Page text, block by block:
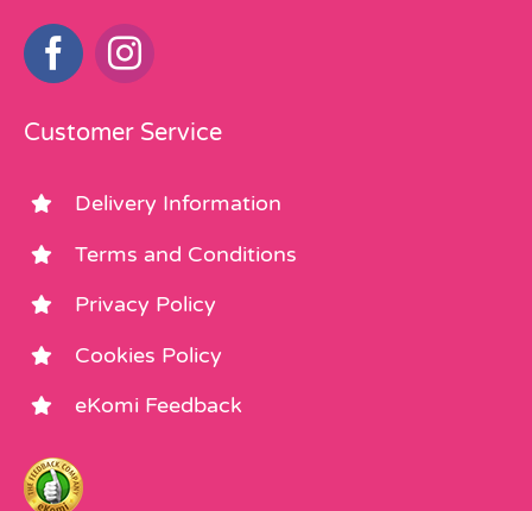
Customer Service
Delivery Information
Terms and Conditions
Privacy Policy
Cookies Policy
eKomi Feedback